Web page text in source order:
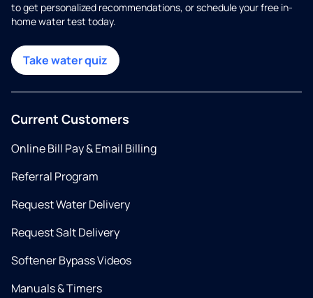
to get personalized recommendations, or schedule your free in-
home water test today.
Take water quiz
Current Customers
Online Bill Pay & Email Billing
Referral Program
Request Water Delivery
Request Salt Delivery
Softener Bypass Videos
Manuals & Timers